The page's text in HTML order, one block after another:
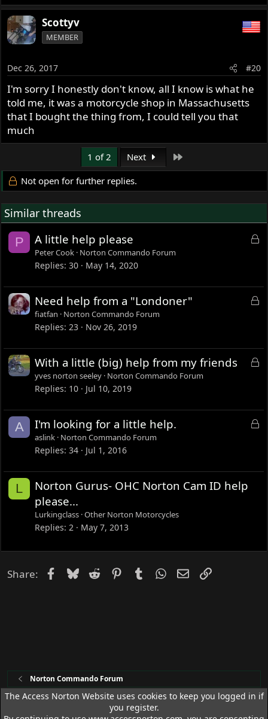
Scottyv
MEMBER
Dec 26, 2017 #20
I'm sorry I honestly don't know, all I know is what he
told me, it was a motorcycle shop in Massachusetts
that I bought the thing from, I could tell you that
much
1 of 2 Next
Not open for further replies.
Similar threads
P
L
d
A little help please
Peter Cook Norton Commando Forum
Replies 30 May 14, 2020
L
d
Need help from a "Londoner"
fiatfan Norton Commando Forum
Replies 23 Nov 26, 2019
L
d
With a little (big) help from my friends
yves norton seeley Norton Commando Forum
Replies 10 Jul 10, 2019
A
L
I'm looking for a little help.
aslink Norton Commando Forum
Replies 34 Jul 1, 2016
L
Norton Gurus- OHC Norton Cam ID help
please...
Lurkingclass Other Norton Motorcycles
Replies 2 May 7, 2013
Share: Facebook
Bluesky
Reddit PinterestTumblrWhatsApp
EmailLink
Norton Commando Forum
Access Norton Default Dark Theme
The Access Norton Website uses cookies to keep you logged in if
you register.